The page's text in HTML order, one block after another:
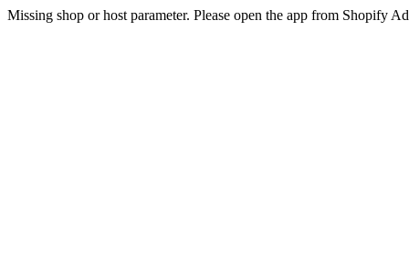
Missing shop or host parameter. Please open the app from Shopify